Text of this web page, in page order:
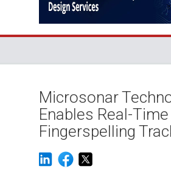
Microsonar
Enables Real-Time
Fingerspelling